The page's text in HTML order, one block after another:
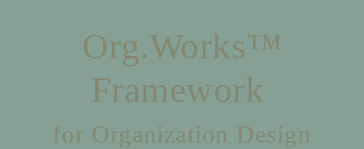
Org.Works™
Framework
for Organization Design